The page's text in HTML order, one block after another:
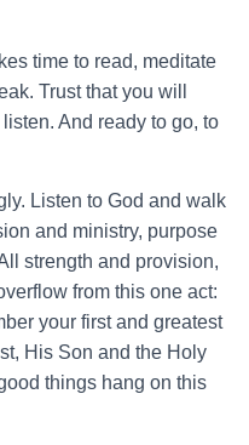
time to read, meditate
Trust that you will
And ready to go, to
Listen to God and walk
and ministry, purpose
strength and provision,
from this one act:
your first and greatest
His Son and the Holy
things hang on this